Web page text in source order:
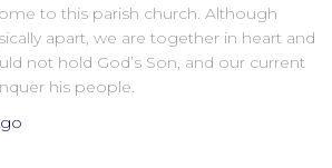
to this parish church. Although
apart, we are together in heart and
not hold God’s Son, and our current
his people.